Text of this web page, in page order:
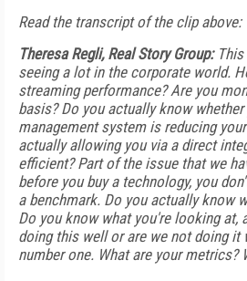
Read the transcript of the clip above:
Theresa Regli, Real Story Group:This
seeing a lot in the corporate world.
streaming performance? Are you
basis? Do you actually know
management system is reducing
actually allowing you via a direct
efficient? Part of the issue that we
before you buy a technology, you
a benchmark. Do you actually know
Do you know what you're looking at,
doing this well or are we not doing it
number one. What are your metrics?